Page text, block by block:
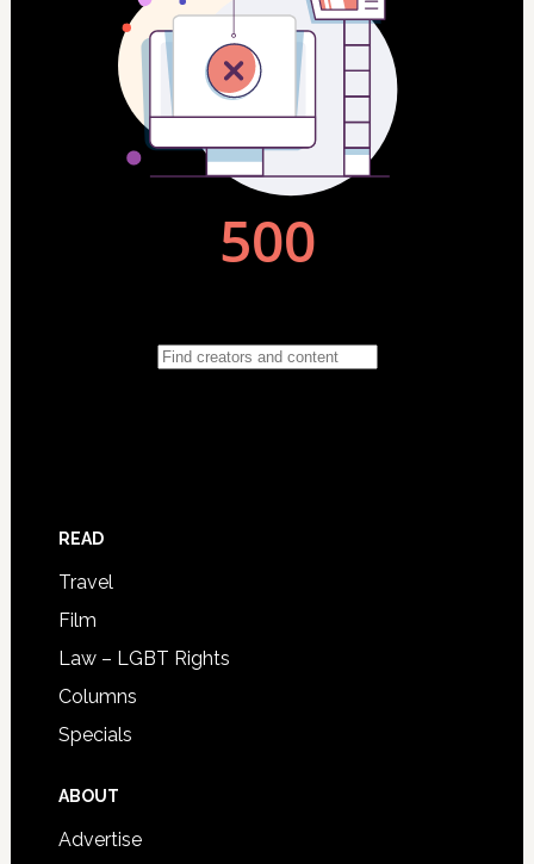
READ
Travel
Film
Law – LGBT Rights
Columns
Specials
ABOUT
Advertise